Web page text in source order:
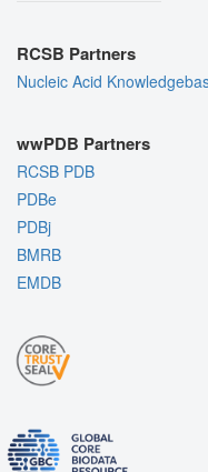
RCSB Partners
Nucleic Acid
wwPDB Partners
RCSB PDB
PDBe
PDBj
BMRB
EMDB